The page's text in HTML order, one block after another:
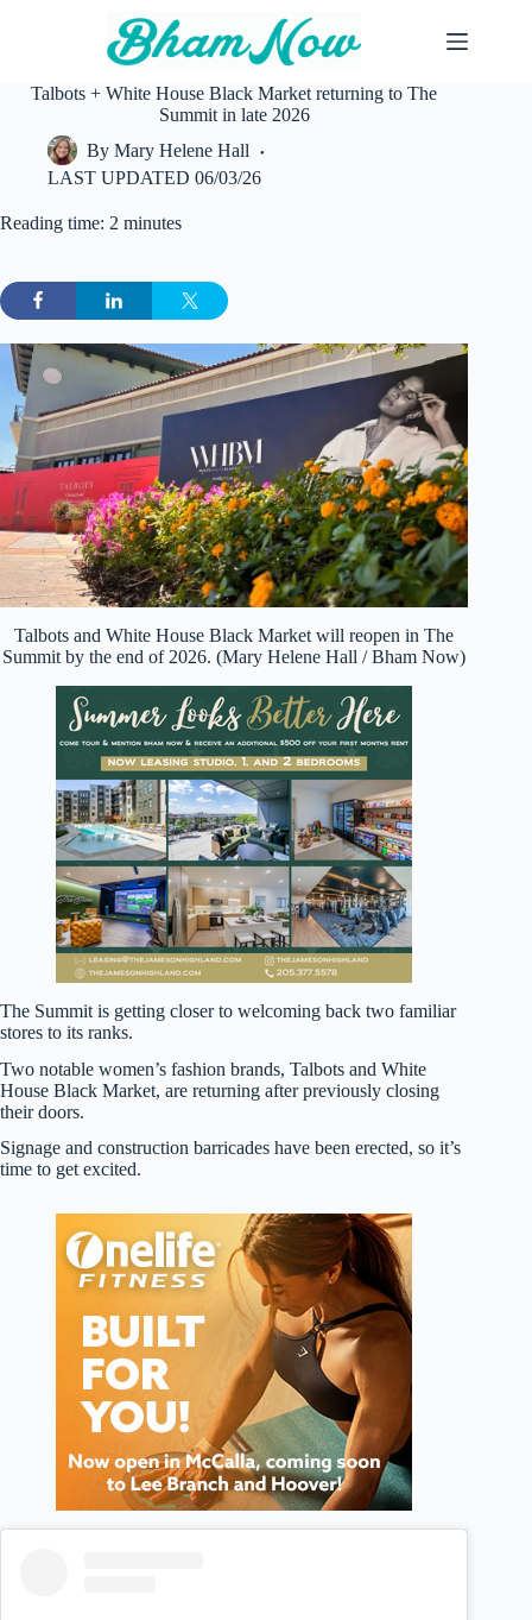
Talbots + White House Black Market returning to The
Summit in late 2026
By Mary Helene Hall
LAST UPDATED 06/03/26
Reading time: 2 minutes
Talbots and White House Black Market will reopen in The
Summit by the end of 2026. (Mary Helene Hall / Bham Now)
The Summit is getting closer to welcoming back two familiar
stores to its ranks.
Two notable women’s fashion brands, Talbots and White
House Black Market, are returning after previously closing
their doors.
Signage and construction barricades have been erected, so it’s
time to get excited.